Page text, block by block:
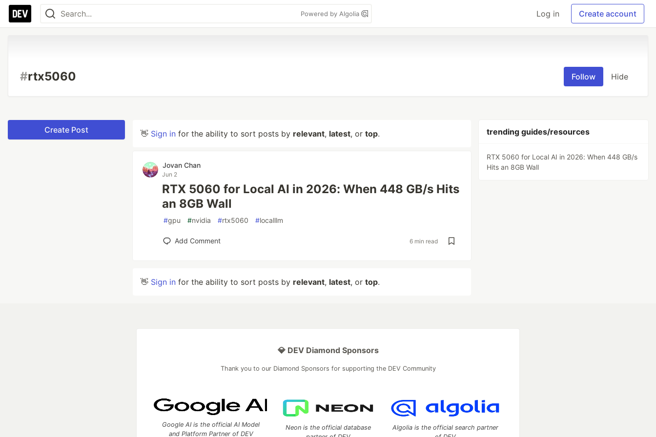
Powered by Algolia Log in Create account
#rtx5060 Follow Hide
Create Post 👋 Sign in for the ability to sort posts by relevant, latest, or top.
Jovan Chan
Jun 2
RTX 5060 for Local AI in 2026: When 448 GB/s Hits
an 8GB Wall
#gpu #nvidia #rtx5060 #localllm
Add Comment 6 min read
👋 Sign in for the ability to sort posts by relevant, latest, or top.
trending guides/resources
RTX 5060 for Local AI in 2026: When 448 GB/s
Hits an 8GB Wall
💎 DEV Diamond Sponsors
Thank you to our Diamond Sponsors for supporting the DEV Community
Google AI is the official AI Model
and Platform Partner of DEV
Neon is the official database
Algolia is the official search partner